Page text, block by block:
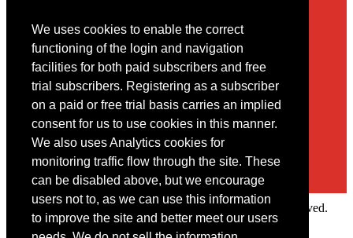
We uses cookies to enable the correct
functioning of the login and navigation
facilities for both paid subscribers and free
trial subscribers. Registering as a subscriber
on a paid or free trial basis carries an implied
consent for us to use cookies in this manner.
We also uses Analytics cookies for
monitoring traffic flow through the site. These
can be disabled above, but we encourage
users not to, as we can use this information
to improve the site and better meet our users
Contact
You may contact us via our online contact form
Copyright © 2022 Intelligence Research Ltd. All rights reserved.